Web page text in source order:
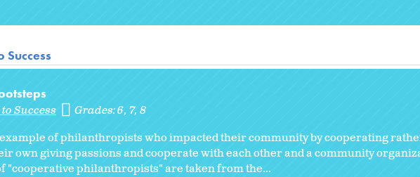
Success
Success Grades:6 7 8
of philanthropists who impacted their community by cooperating
own giving passions and cooperate with each other and a community
"cooperative philanthropists" are taken from the...